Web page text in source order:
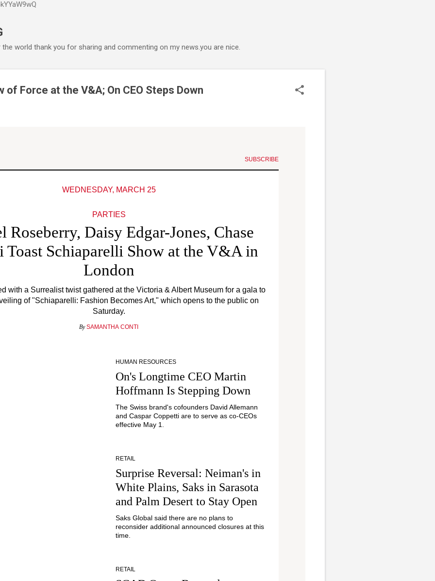
world thank you for sharing and commenting on my news.you are nice.
of Force at the V&A; On CEO Steps Down
SUBSCRIBE
WEDNESDAY, MARCH 25
PARTIES
Roseberry, Daisy Edgar-Jones, Chase
Schiaparelli Show at the V&A in
London
with a Surrealist twist gathered at the Victoria & Albert Museum for a gala to
of "Schiaparelli: Fashion Becomes Art," which opens to the public on
Saturday.
By SAMANTHA CONTI
HUMAN RESOURCES
On's Longtime CEO Martin
Hoffmann Is Stepping Down
The Swiss brand's cofounders David Allemann
and Caspar Coppetti are to serve as co-CEOs
effective May 1.
RETAIL
Surprise Reversal: Neiman's in
White Plains, Saks in Sarasota
and Palm Desert to Stay Open
Saks Global said there are no plans to
reconsider additional announced closures at this
time.
RETAIL